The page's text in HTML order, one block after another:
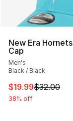
New Era
Cap
Men's
Black / Black
This item is on
$19.99$32.00
38% off